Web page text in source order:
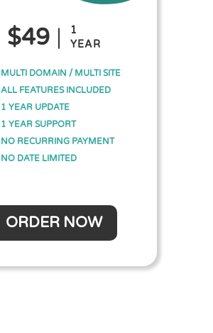
$49
1
YEAR
MULTI DOMAIN / MULTI SITE
ALL FEATURES INCLUDED
1 YEAR UPDATE
1 YEAR SUPPORT
NO RECURRING PAYMENT
NO DATE LIMITED
ORDER NOW